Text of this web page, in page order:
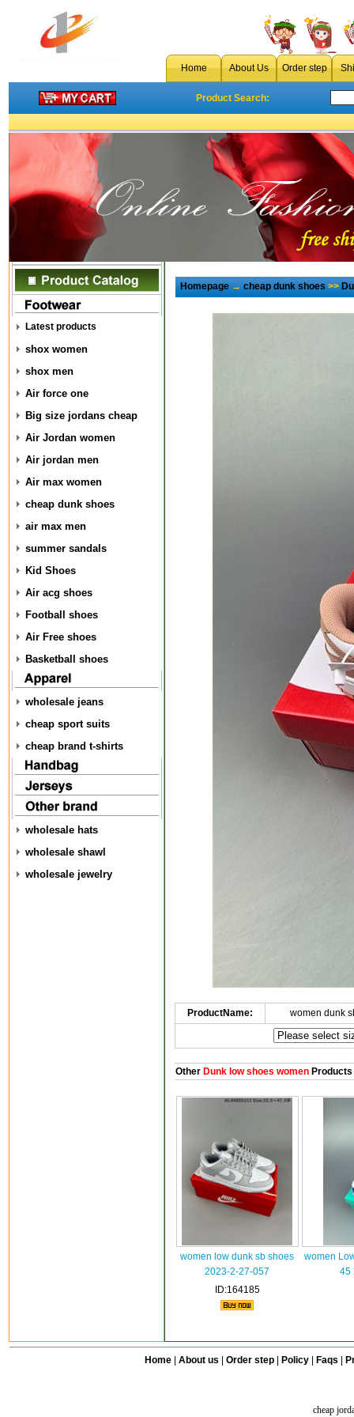
Home About Us Order step
Product Search:
Latest products
shox women
shox men
Air force one
Big size jordans cheap
Air Jordan women
Air jordan men
Air max women
cheap dunk shoes
air max men
summer sandals
Kid Shoes
Air acg shoes
Football shoes
Air Free shoes
Basketball shoes
wholesale jeans
cheap sport suits
cheap brand t-shirts
wholesale hats
wholesale shawl
wholesale jewelry
Homepage→cheap dunk shoes>>
ProductName: women dunk
OtherDunk low shoes womenProducts
women low dunk sb shoes
2023-2-27-057
ID:164185
women
45
Home| About us Order step Policy| Faqs
cheap